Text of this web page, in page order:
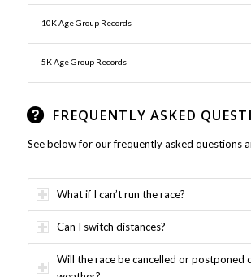
10K Age Group Records
5K Age Group Records
FREQUENTLY ASKED
See below for our frequently asked questions
What if I can’t run the race?
Can I switch distances?
Will the race be cancelled or postponed